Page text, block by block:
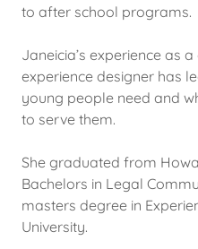
to after school programs.
Janeicia’s experience as
experience designer has
young people need and
to serve them.
She graduated from
Bachelors in Legal
masters degree in
University.